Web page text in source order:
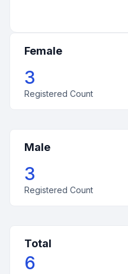
Female
3
Registered Count
Male
3
Registered Count
Total
6